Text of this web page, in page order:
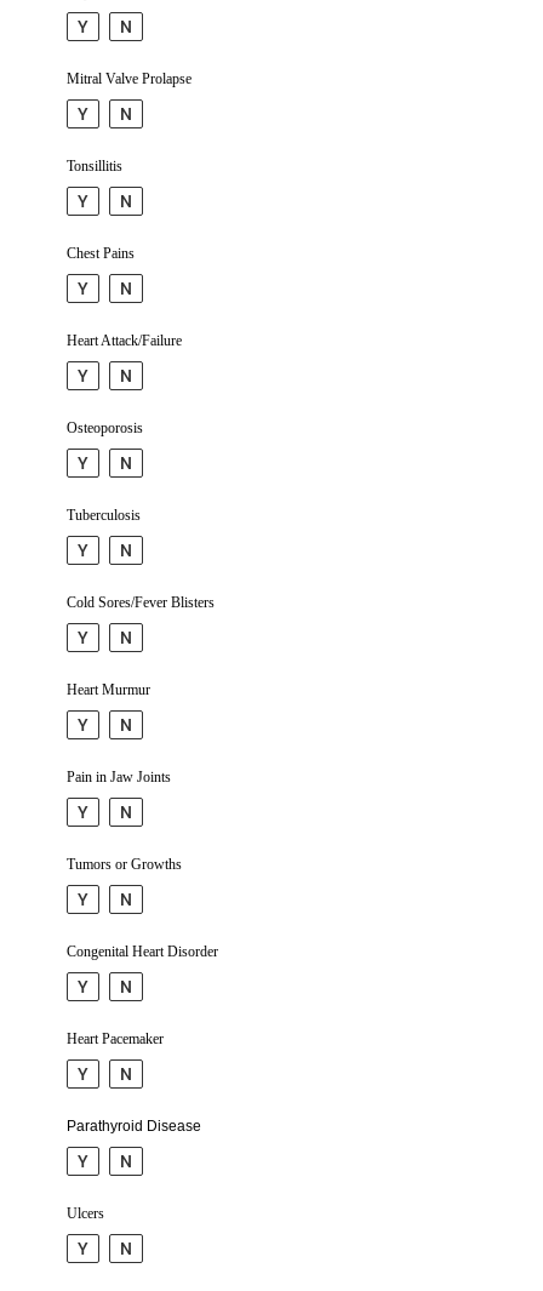
Y N
Mitral Valve Prolapse
Y N
Tonsillitis
Y N
Chest Pains
Y N
Heart Attack/Failure
Y N
Osteop­orosis
Y N
Tuber­culosis
Y N
Cold Sores/Fever Blisters
Y N
Heart Murmur
Y N
Pain in Jaw Joints
Y N
Tumors or Growths
Y N
Congenital Heart Disorder
Y N
Heart Pacemaker
Y N
Parathy­roid Disease
Y N
Ulcers
Y N